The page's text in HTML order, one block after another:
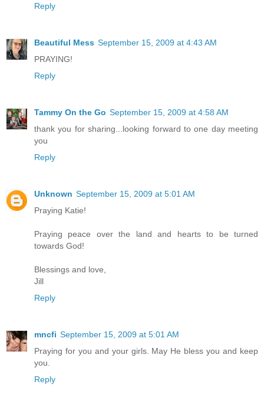
Reply
Beautiful Mess September 15, 2009 at 4:43 AM
PRAYING!
Reply
Tammy On the Go September 15, 2009 at 4:58 AM
thank you for sharing...looking forward to one day meeting
you
Reply
Unknown September 15, 2009 at 5:01 AM
Praying Katie!
Praying peace over the land and hearts to be turned
towards God!
Blessings and love,
Jill
Reply
mncfi September 15, 2009 at 5:01 AM
Praying for you and your girls. May He bless you and keep
you.
Reply